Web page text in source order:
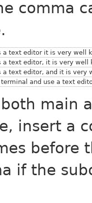
comma
a text editor it is very well
a text editor, it is very well
a text editor, and it is very
terminal and use a text
both main
insert a
before
if the